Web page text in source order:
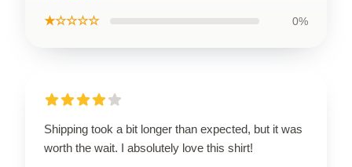
★☆☆☆☆ 0%
Shipping took a bit longer than expected, but it was
worth the wait. I absolutely love this shirt!